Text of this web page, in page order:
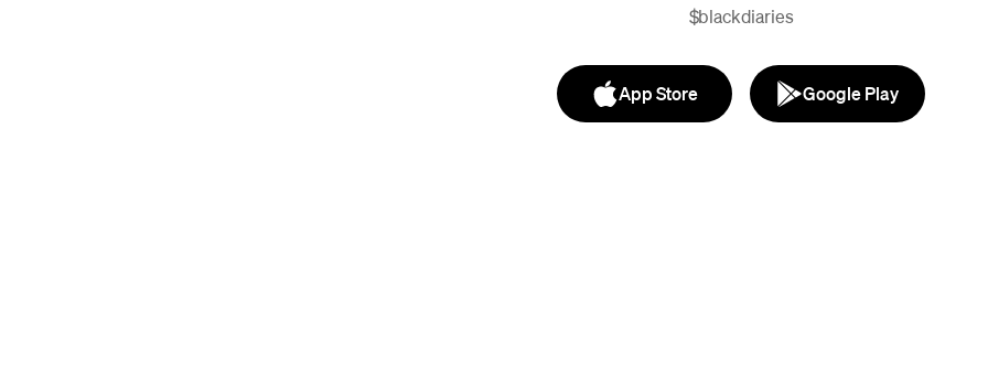
$blackdiaries
App Store Google Play